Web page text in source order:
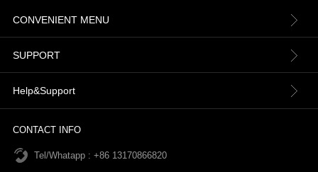
CONVENIENT MENU
About us
Contact Us
News
After-sale Service
SUPPORT
Terms & Conditions
Refund Policy
Return & Exchange Policy
Help&Support
Order information
Payments
CONTACT INFO
Tel/Whatapp : +86 13170866820